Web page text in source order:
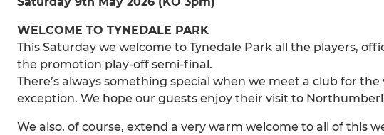
WELCOME TO TYNEDALE PARK
This Saturday we welcome to Tynedale Park all the players,
the promotion play-off semi-final.
There’s always something special when we meet a club for
exception. We hope our guests enjoy their visit to
We also, of course, extend a very warm welcome to all of this